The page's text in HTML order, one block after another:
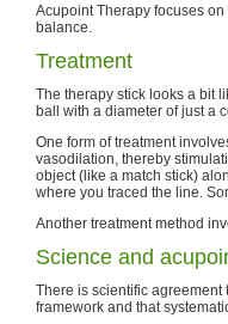
Acupoint Therapy focuses
balance.
Treatment
The therapy stick looks a bit
ball with a diameter of just a
One form of treatment
vasodilation, thereby
object (like a match stick)
where you traced the line.
Another treatment method
Science and
There is scientific
framework and that